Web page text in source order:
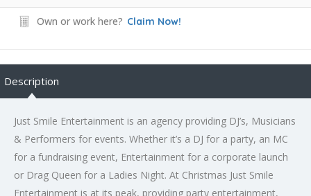
Own or work here? Claim Now!
Description
Just Smile Entertainment is an agency providing DJ’s, Musicians
& Performers for events. Whether it’s a DJ for a party, an MC
for a fundraising event, Entertainment for a corporate launch
or Drag Queen for a Ladies Night. At Christmas Just Smile
Entertainment is at its peak, providing party entertainment,